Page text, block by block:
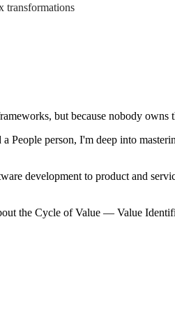
transformations
but because nobody owns
People person, I'm deep into
development to product and
the Cycle of Value — Value